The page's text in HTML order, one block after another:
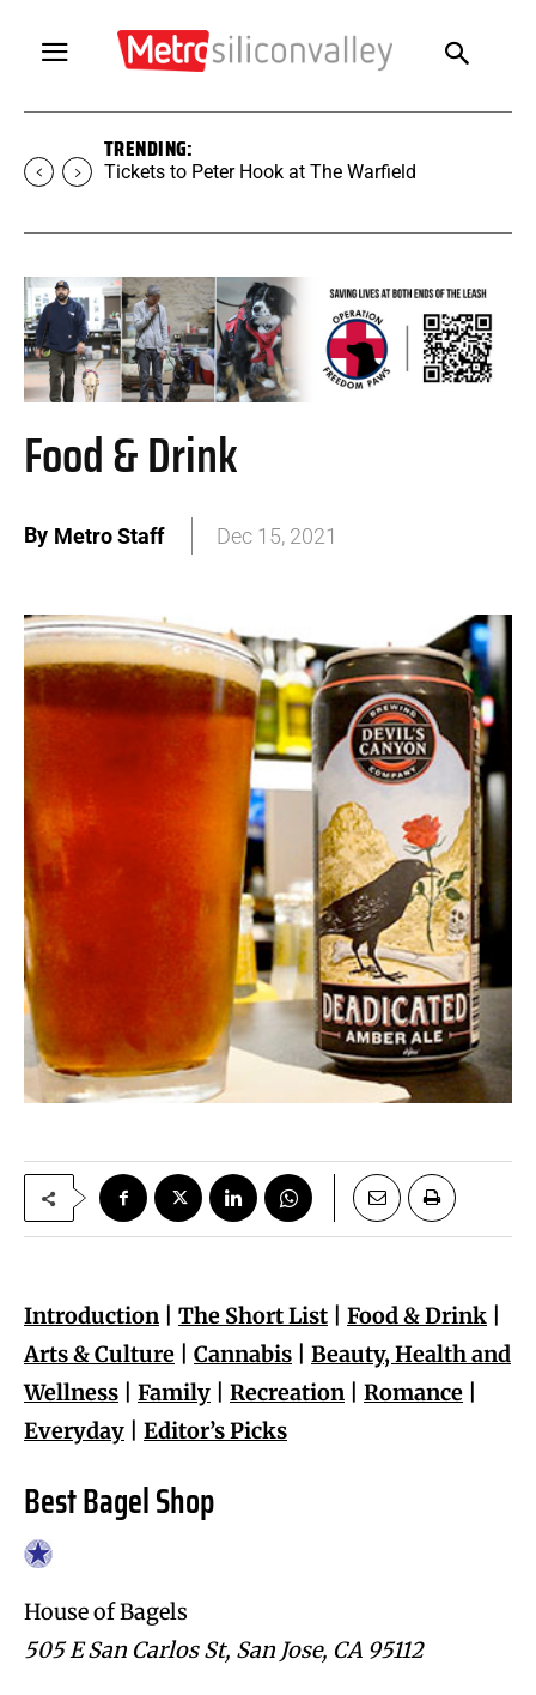
TRENDING:
Tickets to SUGAR at The Warfield
Food & Drink
By Metro Staff Dec 15, 2021
Introduction The Short List Food & Drink
Arts & Culture
Cannabis
Beauty, Health and
Wellness
Family Recreation Romance
Everyday
Editor’s Picks
Best Bagel Shop
House of Bagels
505 E San Carlos St, San Jose, CA 95112